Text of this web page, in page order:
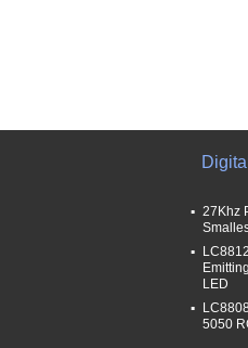
27Khz
LED
5050